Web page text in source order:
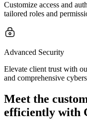
Customize access and
tailored roles and
Advanced Security
Elevate client trust with
and comprehensive
Meet the
efficiently with